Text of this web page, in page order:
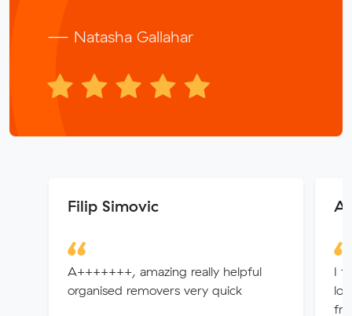
— Natasha Gallahar
Filip Simovic
A+++++++, amazing really helpful
organised removers very quick
I